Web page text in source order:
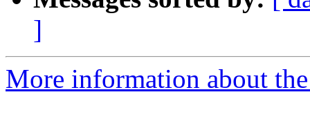
]
More information about